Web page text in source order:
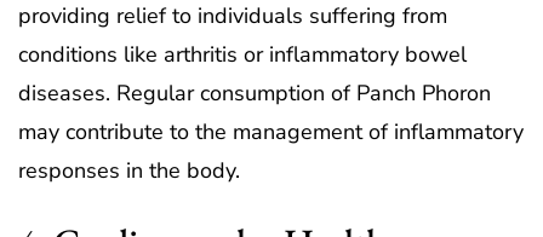
providing relief to individuals suffering from
conditions like arthritis or inflammatory bowel
diseases. Regular consumption of Panch Phoron
may contribute to the management of inflammatory
responses in the body.